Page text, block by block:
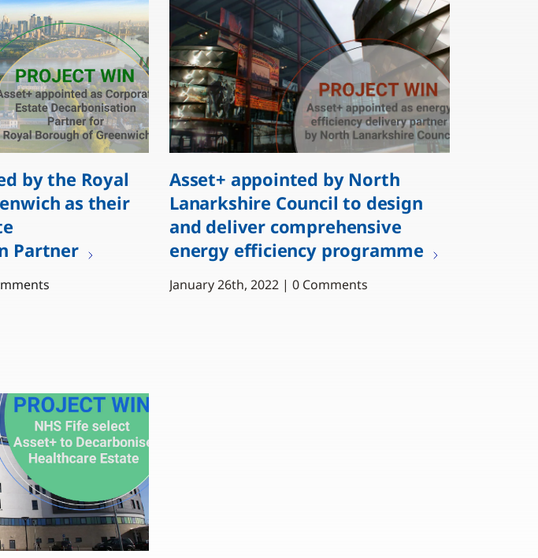
by the Royal
as their
Partner
Asset+ appointed by North
Lanarkshire Council to design
and deliver comprehensive
energy efficiency programme
January 26th, 2022 | 0 Comments